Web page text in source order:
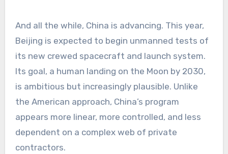
And all the while, China is advancing. This year,
Beijing is expected to begin unmanned tests of
its new crewed spacecraft and launch system.
Its goal, a human landing on the Moon by 2030,
is ambitious but increasingly plausible. Unlike
the American approach, China’s program
appears more linear, more controlled, and less
dependent on a complex web of private
contractors.